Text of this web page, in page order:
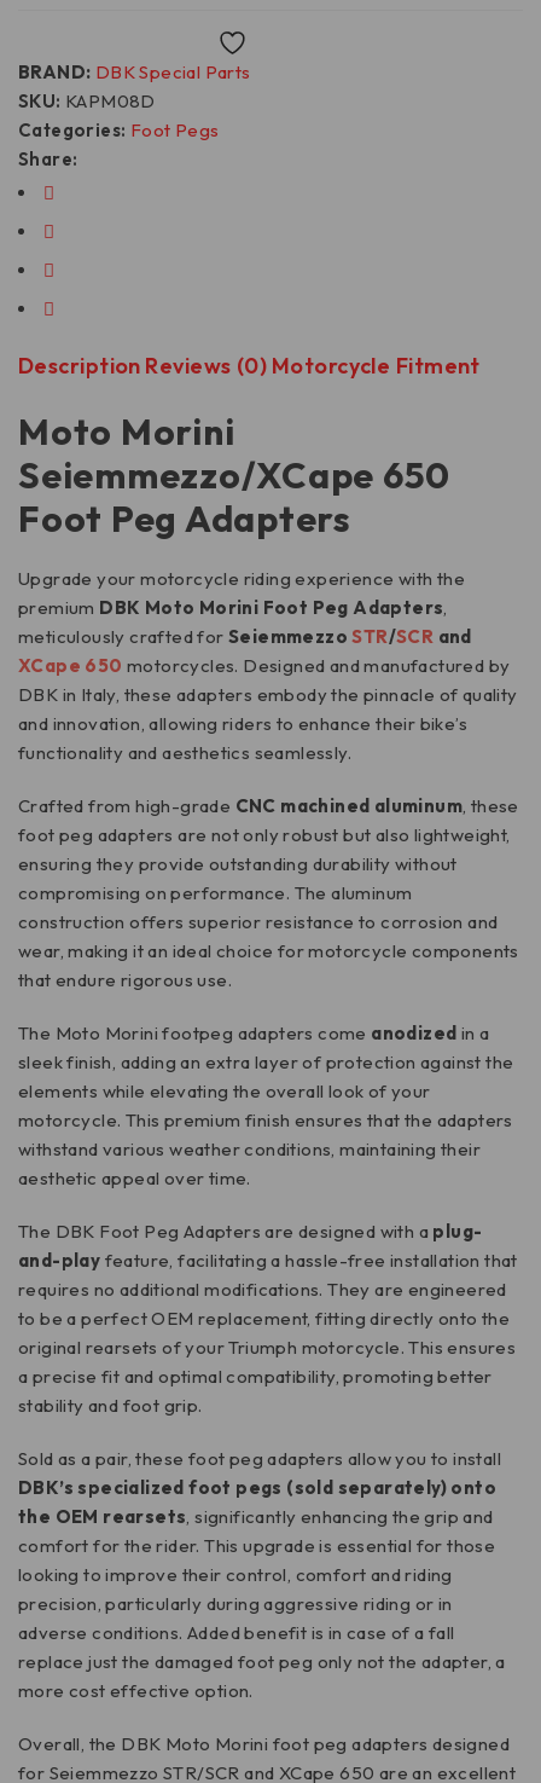
Categories: Foot Pegs
SKU: KAPM08D
Share:
BRAND: DBK Special Parts
Description Reviews (0) Motorcycle Fitment
Moto Morini
Seiemmezzo/XCape 650
Foot Peg Adapters
Upgrade your motorcycle riding experience with the
premium DBK Moto Morini Foot Peg Adapters,
meticulously crafted for SeiemmezzoSTR/SCR and
XCape 650 motorcycles. Designed and manufactured by
DBK in Italy, these adapters embody the pinnacle of quality
and innovation, allowing riders to enhance their bike’s
functionality and aesthetics seamlessly.
Crafted from high-grade CNC machined aluminum, these
foot peg adapters are not only robust but also lightweight,
ensuring they provide outstanding durability without
compromising on performance. The aluminum
construction offers superior resistance to corrosion and
wear, making it an ideal choice for motorcycle components
that endure rigorous use.
The Moto Morini footpeg adapters come anodized in a
sleek finish, adding an extra layer of protection against the
elements while elevating the overall look of your
motorcycle. This premium finish ensures that the adapters
withstand various weather conditions, maintaining their
aesthetic appeal over time.
The DBK Foot Peg Adapters are designed with a plug-
and-play feature, facilitating a hassle-free installation that
requires no additional modifications. They are engineered
to be a perfect OEM replacement, fitting directly onto the
original rearsets of your Triumph motorcycle. This ensures
a precise fit and optimal compatibility, promoting better
stability and foot grip.
Sold as a pair, these foot peg adapters allow you to install
DBK’s specialized foot pegs (sold separately) onto
the OEM rearsets, significantly enhancing the grip and
comfort for the rider. This upgrade is essential for those
looking to improve their control, comfort and riding
precision, particularly during aggressive riding or in
adverse conditions. Added benefit is in case of a fall
replace just the damaged foot peg only not the adapter, a
more cost effective option.
Overall, the DBK Moto Morini foot peg adapters designed
for Seiemmezzo STR/SCR and XCape 650 are an excellent